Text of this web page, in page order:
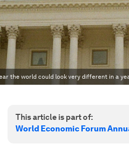
the world could look very different in a
This article is part of:
World Economic Forum